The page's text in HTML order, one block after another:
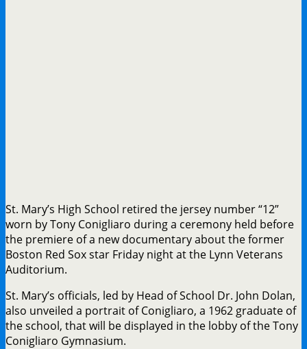
St. Mary’s High School retired the jersey number “12”
worn by Tony Conigliaro during a ceremony held before
the premiere of a new documentary about the former
Boston Red Sox star Friday night at the Lynn Veterans
Auditorium.
St. Mary’s officials, led by Head of School Dr. John Dolan,
also unveiled a portrait of Conigliaro, a 1962 graduate of
the school, that will be displayed in the lobby of the Tony
Conigliaro Gymnasium.